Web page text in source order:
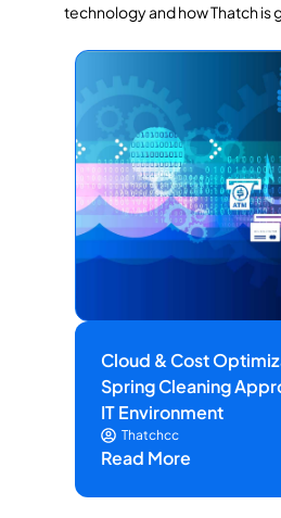
technology and how Thatch is
Cloud & Cost
Spring Cleaning
IT Environment
Thatchcc
Read More